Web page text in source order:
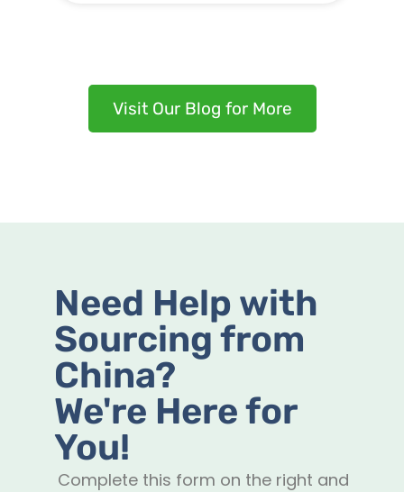
Visit Our Blog for More
Need Help with
Sourcing from
China?
We're Here for
You!
Complete this form on the right and